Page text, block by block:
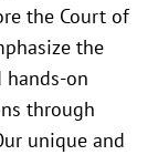
the Court of
the
hands-on
through
unique and